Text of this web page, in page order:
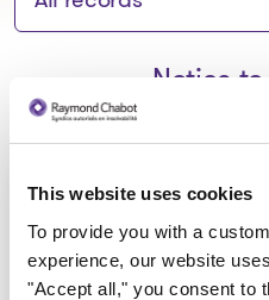
This website uses cookies
To provide you with a
experience, our website
"Accept all," you consent to
Notice
Avis de faillite
Durie Street